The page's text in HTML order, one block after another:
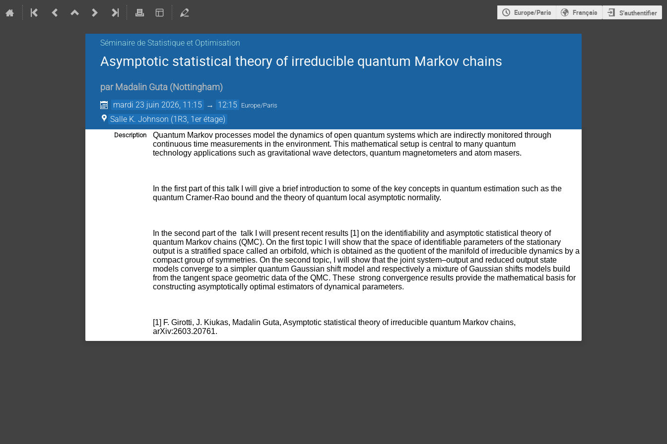
Europe/Paris Français S'authentifier
Séminaire de Statistique et Optimisation
Asymptotic statistical theory of irreducible quantum Markov chains
par Madalin Guta (Nottingham)
mardi 23 juin 2026, 11:15 → 12:15 Europe/Paris
Salle K. Johnson (1R3, 1er étage)
Description
Quantum Markov processes model the dynamics of open quantum systems which are indirectly monitored through
continuous time measurements in the environment. This mathematical setup is central to many quantum
technology applications such as gravitational wave detectors, quantum magnetometers and atom masers.
In the first part of this talk I will give a brief introduction to some of the key concepts in quantum estimation such as the
quantum Cramer-Rao bound and the theory of quantum local asymptotic normality.
In the second part of the  talk I will present recent results [1] on the identifiability and asymptotic statistical theory of
quantum Markov chains (QMC). On the first topic I will show that the space of identifiable parameters of the stationary
output is a stratified space called an orbifold, which is obtained as the quotient of the manifold of irreducible dynamics by a
compact group of symmetries. On the second topic, I will show that the joint system–output and reduced output state
models converge to a simpler quantum Gaussian shift model and respectively a mixture of Gaussian shifts models build
from the tangent space geometric data of the QMC. These  strong convergence results provide the mathematical basis for
constructing asymptotically optimal estimators of dynamical parameters.
[1] F. Girotti, J. Kiukas, Madalin Guta, Asymptotic statistical theory of irreducible quantum Markov chains,
arXiv:2603.20761.